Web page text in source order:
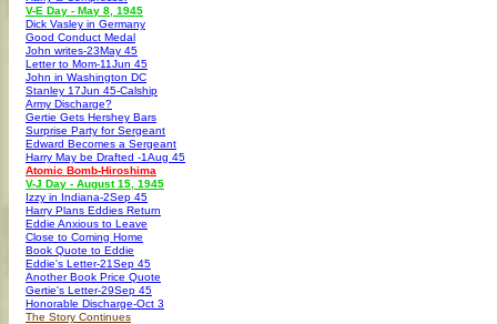
V-E Day - May 8, 1945
Dick Vasley in Germany
Good Conduct Medal
John writes-23May 45
Letter to Mom-11Jun 45
John in Washington DC
Stanley 17Jun 45-Calship
Army Discharge?
Gertie Gets Hershey Bars
Surprise Party for Sergeant
Edward Becomes a Sergeant
Harry May be Drafted -1Aug 45
Atomic Bomb-Hiroshima
V-J Day - August 15, 1945
Izzy in Indiana-2Sep 45
Harry Plans Eddies Return
Eddie Anxious to Leave
Close to Coming Home
Book Quote to Eddie
Eddie's Letter-21Sep 45
Another Book Price Quote
Gertie's Letter-29Sep 45
Honorable Discharge-Oct 3
The Story Continues